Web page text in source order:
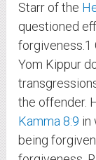
Starr of the
questioned
forgiveness. 1
Yom Kippur
the offender.
Kamma 8:9 in
being